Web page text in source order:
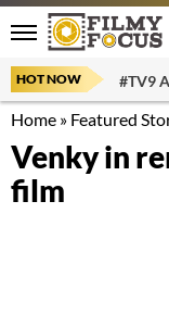
HOT NOW #TV9
Home » Featured
Venky in
film